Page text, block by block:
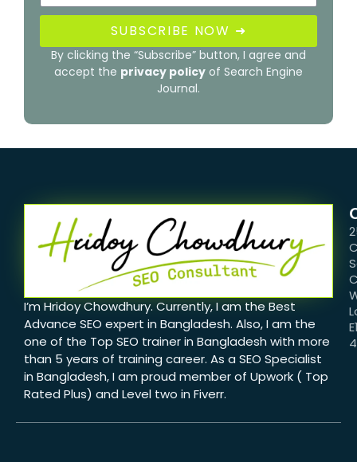
SUBSCRIBE NOW ➜
By clicking the “Subscribe” button, I agree and
accept the privacy policy of Search Engine
Journal.
I’m Hridoy Chowdhury. Currently, I am the Best
Advance SEO expert in Bangladesh. Also, I am the
one of the Top SEO trainer in Bangladesh with more
than 5 years of training career. As a SEO Specialist
in Bangladesh, I am proud member of Upwork ( Top
Rated Plus) and Level two in Fiverr.